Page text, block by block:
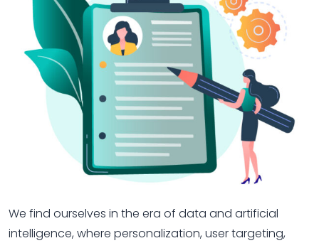
We find ourselves in the era of data and artificial
intelligence, where personalization, user targeting,